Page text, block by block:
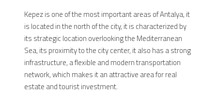
Kepez is one of the most important areas of Antalya, it
is located in the north of the city, it is characterized by
its strategic location overlooking the Mediterranean
Sea, its proximity to the city center, it also has a strong
infrastructure, a flexible and modern transportation
network, which makes it an attractive area for real
estate and tourist investment.